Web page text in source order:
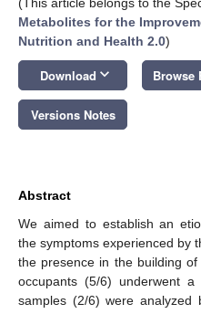
Metabolites for the
Nutrition and Health 2.0)
Download keyboard_arrow_down Browse
Versions Notes
Abstract
We aimed to establish an
the symptoms experienced by
the presence in the building
occupants (5/6) underwent
samples (2/6) were analyzed